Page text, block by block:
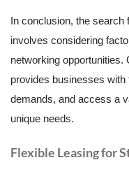
In conclusion, the
involves considering
networking opportunities.
provides businesses
demands, and access a
unique needs.
Flexible Leasing for